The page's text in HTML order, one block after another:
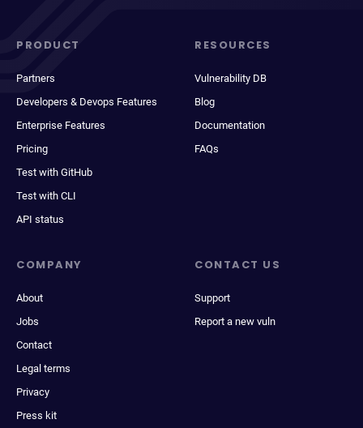
PRODUCT
Partners
Developers & Devops Features
Enterprise Features
Pricing
Test with GitHub
Test with CLI
API status
RESOURCES
Vulnerability DB
Blog
Documentation
FAQs
COMPANY
About
Jobs
Contact
Legal terms
Privacy
Press kit
CONTACT US
Support
Report a new vuln